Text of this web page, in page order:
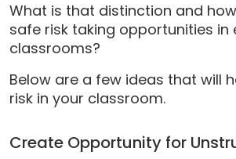
What is that distinction and
safe risk taking opportunities in
classrooms?
Below are a few ideas that will
risk in your classroom.
Create Opportunity for